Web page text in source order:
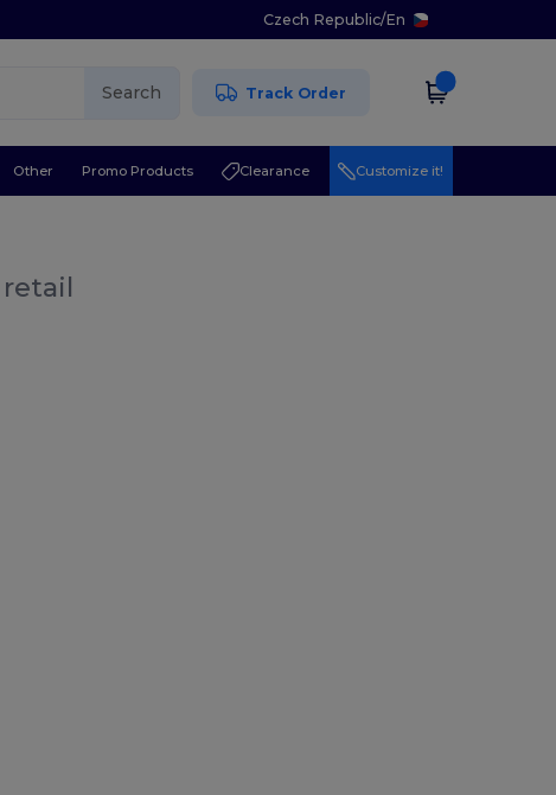
Czech Republic/En
Search Track Order
Other Promo Products Clearance Customize it!